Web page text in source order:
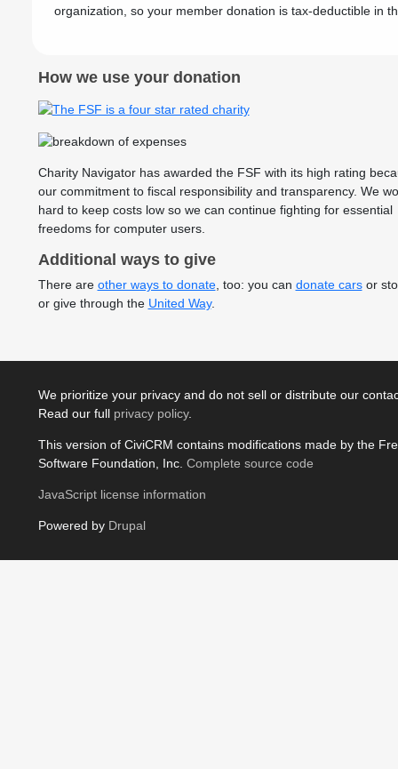
organization, so your member donation is tax-deductible in
How we use your donation
Charity Navigator has awarded the FSF with its high rating
our commitment to fiscal responsibility and transparency. We
hard to keep costs low so we can continue fighting for essential
freedoms for computer users.
Additional ways to give
There are other ways to donate, too: you can donate carsor
or give through the United Way.
We prioritize your privacy and do not sell or distribute our
Read our full privacy policy.
This version of CiviCRM contains modifications made by the
Software Foundation, Inc. Complete source code
JavaScript license information
Powered by Drupal